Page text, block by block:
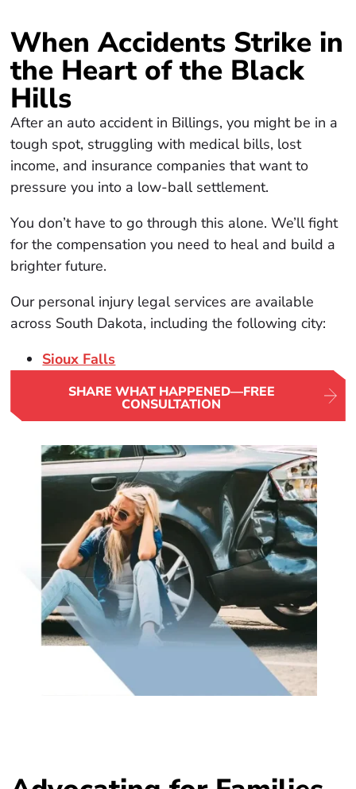
When Accidents Strike in
the Heart of the Black
Hills
After an auto accident in Billings, you might be in a
tough spot, struggling with medical bills, lost
income, and insurance companies that want to
pressure you into a low-ball settlement.
You don’t have to go through this alone. We’ll fight
for the compensation you need to heal and build a
brighter future.
Our personal injury legal services are available
across South Dakota, including the following city:
Sioux Falls
SHARE WHAT HAPPENED—FREE
CONSULTATION